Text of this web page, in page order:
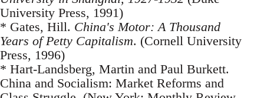
University Press, 1991)
* Gates, Hill. China's Motor: A Thousand
Years of Petty Capitalism. (Cornell University
Press, 1996)
* Hart-Landsberg, Martin and Paul Burkett.
China and Socialism: Market Reforms and